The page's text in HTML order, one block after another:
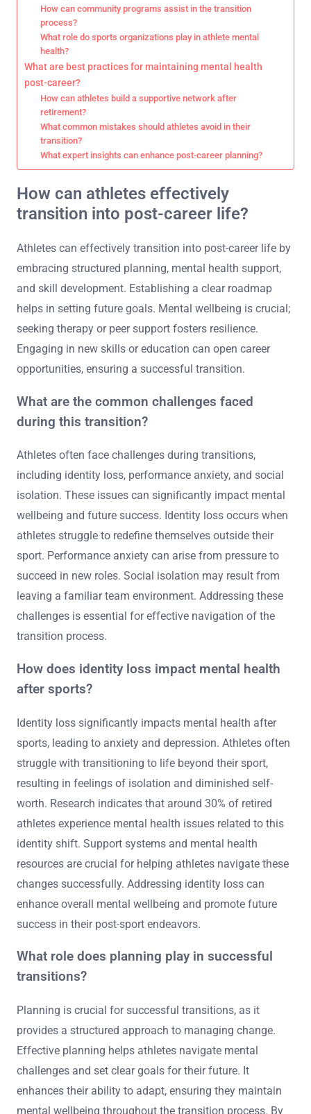
How can community programs assist in the transition
process?
What role do sports organizations play in athlete mental
health?
What are best practices for maintaining mental health
post-career?
How can athletes build a supportive network after
retirement?
What common mistakes should athletes avoid in their
transition?
What expert insights can enhance post-career planning?
How can athletes effectively
transition into post-career life?
Athletes can effectively transition into post-career life by
embracing structured planning, mental health support,
and skill development. Establishing a clear roadmap
helps in setting future goals. Mental wellbeing is crucial;
seeking therapy or peer support fosters resilience.
Engaging in new skills or education can open career
opportunities, ensuring a successful transition.
What are the common challenges faced
during this transition?
Athletes often face challenges during transitions,
including identity loss, performance anxiety, and social
isolation. These issues can significantly impact mental
wellbeing and future success. Identity loss occurs when
athletes struggle to redefine themselves outside their
sport. Performance anxiety can arise from pressure to
succeed in new roles. Social isolation may result from
leaving a familiar team environment. Addressing these
challenges is essential for effective navigation of the
transition process.
How does identity loss impact mental health
after sports?
Identity loss significantly impacts mental health after
sports, leading to anxiety and depression. Athletes often
struggle with transitioning to life beyond their sport,
resulting in feelings of isolation and diminished self-
worth. Research indicates that around 30% of retired
athletes experience mental health issues related to this
identity shift. Support systems and mental health
resources are crucial for helping athletes navigate these
changes successfully. Addressing identity loss can
enhance overall mental wellbeing and promote future
success in their post-sport endeavors.
What role does planning play in successful
transitions?
Planning is crucial for successful transitions, as it
provides a structured approach to managing change.
Effective planning helps athletes navigate mental
challenges and set clear goals for their future. It
enhances their ability to adapt, ensuring they maintain
mental wellbeing throughout the transition process. By